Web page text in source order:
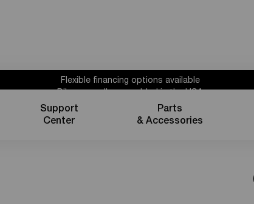
Flexible financing options available
Subscribe for 10% off parts & accessories.
1 year powertrain warranty*
Support
Center
Parts
& Accessories